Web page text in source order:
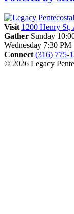
Visit 1200 Henry St,
Gather Sunday
Wednesday 7:30 PM
Connect (316) 775-
© 2026 Legacy